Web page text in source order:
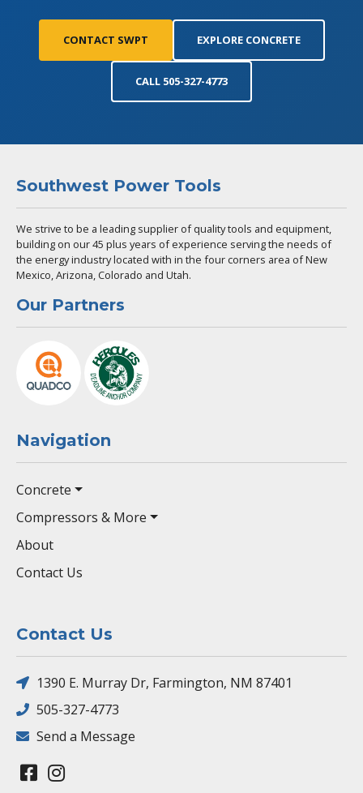
CONTACT SWPT EXPLORE CONCRETE
CALL 505-327-4773
Southwest Power Tools
We strive to be a leading supplier of quality tools and equipment,
building on our 45 plus years of experience serving the needs of
the energy industry located with in the four corners area of New
Mexico, Arizona, Colorado and Utah.
Our Partners
Navigation
Concrete
Compressors & More
About
Contact Us
Contact Us
1390 E. Murray Dr, Farmington, NM 87401
505-327-4773
Send a Message